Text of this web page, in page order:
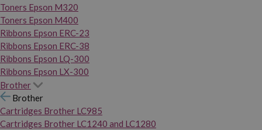
Toners Epson M320
Toners Epson M400
Ribbons Epson ERC-23
Ribbons Epson ERC-38
Ribbons Epson LQ-300
Ribbons Epson LX-300
Brother
Brother
Cartridges Brother LC985
Cartridges Brother LC1240 and LC1280